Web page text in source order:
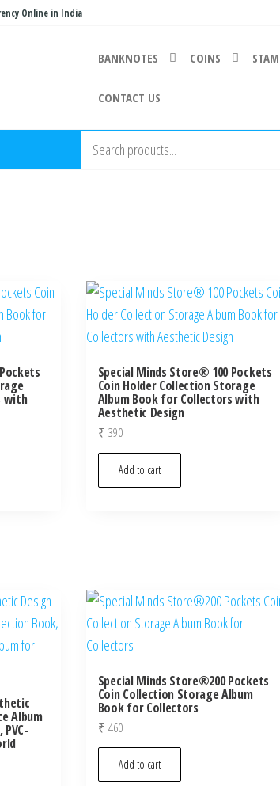
Online in India
BANKNOTES COINS
CONTACT US
with
Special Minds Store® 100 Pockets
Coin Holder Collection Storage
Album Book for Collectors with
Aesthetic Design
₹ 390
Add to cart
Album
Special Minds Store®200 Pockets
Coin Collection Storage Album
Book for Collectors
₹ 460
Add to cart